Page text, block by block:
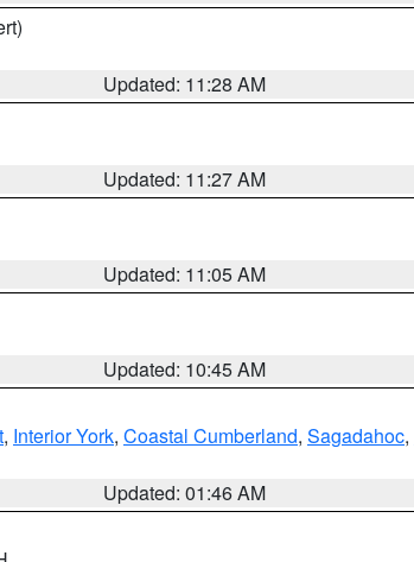
Updated: 11:28 AM
Updated: 11:27 AM
Updated: 11:05 AM
Updated: 10:45 AM
, Interior York, Coastal Cumberland, Sagadahoc,
Updated: 01:46 AM